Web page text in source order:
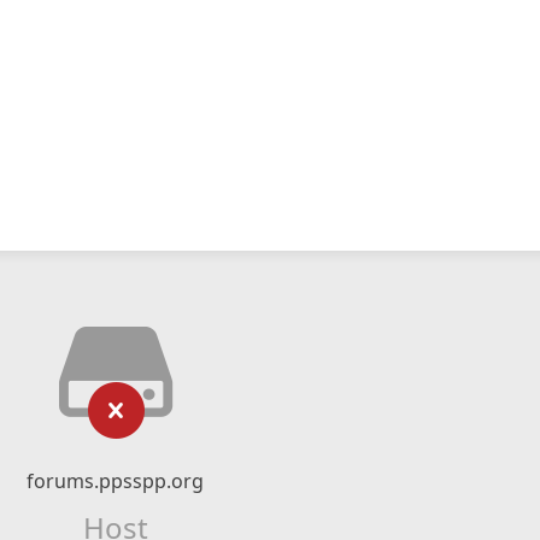
forums.ppsspp.org
Host